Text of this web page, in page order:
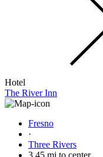
Hotel
The River Inn
Fresno
·
Three Rivers
3.45 mi to center